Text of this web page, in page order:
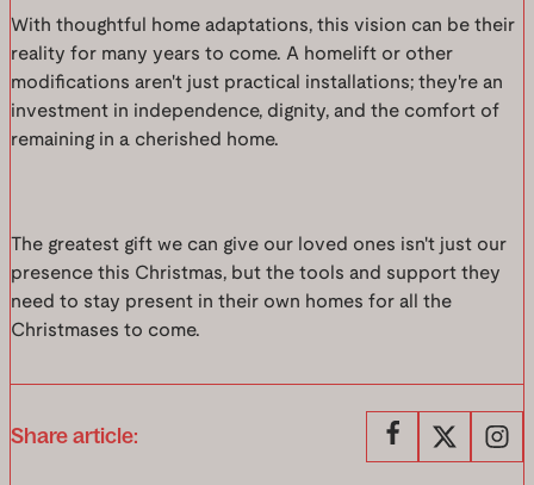
With thoughtful home adaptations, this vision can be their
reality for many years to come. A homelift or other
modifications aren't just practical installations; they're an
investment in independence, dignity, and the comfort of
remaining in a cherished home.
The greatest gift we can give our loved ones isn't just our
presence this Christmas, but the tools and support they
need to stay present in their own homes for all the
Christmases to come.
Share article: